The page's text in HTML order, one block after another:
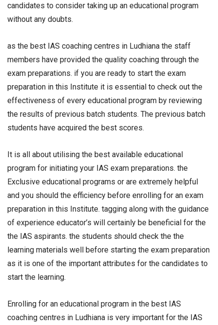
candidates to consider taking up an educational program
without any doubts.
as the best IAS coaching centres in Ludhiana the staff
members have provided the quality coaching through the
exam preparations. if you are ready to start the exam
preparation in this Institute it is essential to check out the
effectiveness of every educational program by reviewing
the results of previous batch students. The previous batch
students have acquired the best scores.
It is all about utilising the best available educational
program for initiating your IAS exam preparations. the
Exclusive educational programs or are extremely helpful
and you should the efficiency before enrolling for an exam
preparation in this Institute. tagging along with the guidance
of experience educator’s will certainly be beneficial for the
the IAS aspirants. the students should check the the
learning materials well before starting the exam preparation
as it is one of the important attributes for the candidates to
start the learning.
Enrolling for an educational program in the best IAS
coaching centres in Ludhiana is very important for the IAS